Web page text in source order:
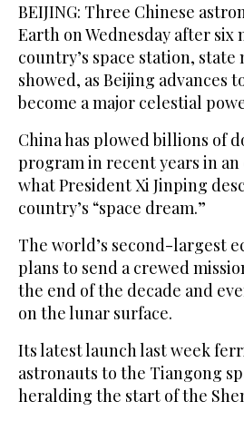
BEIJING: Three Chinese
Earth on Wednesday after six
country’s space station, state
showed, as Beijing advances
become a major celestial
China has plowed billions of
program in recent years in
what President Xi Jinping
country’s “space dream.”
The world’s second-largest
plans to send a crewed
the end of the decade and
on the lunar surface.
Its latest launch last week
astronauts to the Tiangong
heralding the start of the